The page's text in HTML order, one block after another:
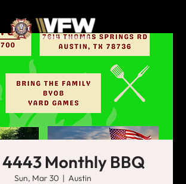
Monthly BBQ
Sun, Mar 30
  |
Austin